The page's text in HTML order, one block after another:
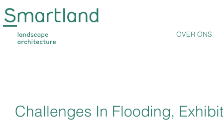
OVER ONS
Challenges In Flooding,